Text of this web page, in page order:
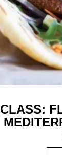
CLASS: